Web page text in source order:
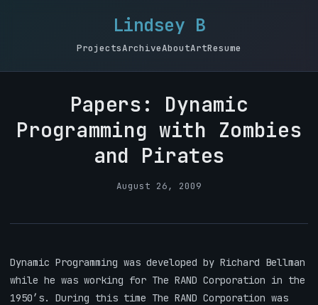
Lindsey B
ProjectsArchiveAboutArtResume
Papers: Dynamic
Programming with Zombies
and Pirates
August 26, 2009
Dynamic Programming was developed by Richard Bellman
while he was working for The RAND Corporation in the
1950’s. During this time The RAND Corporation was